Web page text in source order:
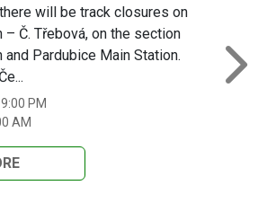
will be track closures on
– Č. Třebová, on the section
Pardubice Main Station.
PM
AM